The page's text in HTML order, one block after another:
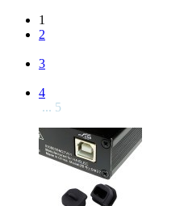
1
2
3
4
... 5